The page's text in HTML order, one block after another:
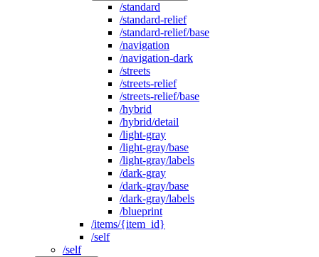
/standard
/standard-relief
/standard-relief/base
/navigation
/navigation-dark
/streets
/streets-relief
/streets-relief/base
/hybrid
/hybrid/detail
/light-gray
/light-gray/base
/light-gray/labels
/dark-gray
/dark-gray/base
/dark-gray/labels
/blueprint
/items/{item _id}
/self
/self